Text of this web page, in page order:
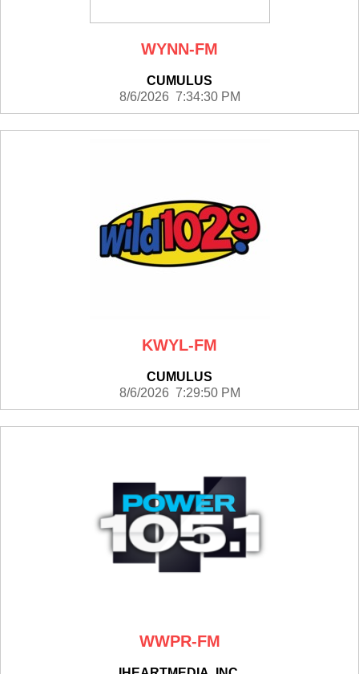
WYNN-FM
CUMULUS
8/6/2026 7:34:30 PM
KWYL-FM
CUMULUS
8/6/2026 7:29:50 PM
WWPR-FM